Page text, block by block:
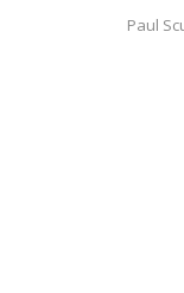
Paul